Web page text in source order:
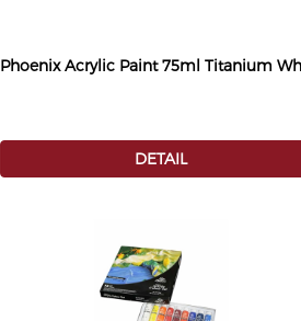
Phoenix Acrylic Paint 75ml Titanium
DETAIL